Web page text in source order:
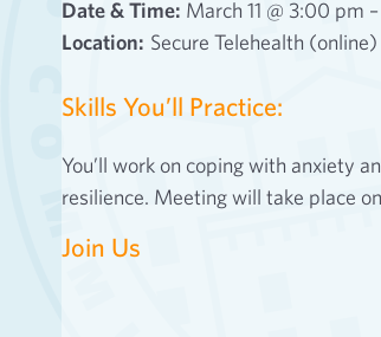
Date & Time: March 11 @ 3:00 pm
Location: Secure Telehealth (online)
Skills You’ll Practice:
You’ll work on coping with anxiety
resilience. Meeting will take place
Join Us